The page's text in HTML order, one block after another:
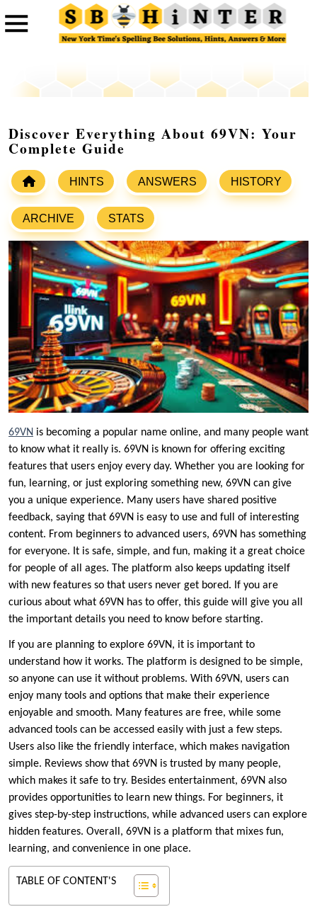
Discover Everything About 69VN: Your
Complete Guide
HINTS ANSWERS HISTORY
ARCHIVE STATS
69VN is becoming a popular name online, and many people want
to know what it really is. 69VN is known for offering exciting
features that users enjoy every day. Whether you are looking for
fun, learning, or just exploring something new, 69VN can give
you a unique experience. Many users have shared positive
feedback, saying that 69VN is easy to use and full of interesting
content. From beginners to advanced users, 69VN has something
for everyone. It is safe, simple, and fun, making it a great choice
for people of all ages. The platform also keeps updating itself
with new features so that users never get bored. If you are
curious about what 69VN has to offer, this guide will give you all
the important details you need to know before starting.
If you are planning to explore 69VN, it is important to
understand how it works. The platform is designed to be simple,
so anyone can use it without problems. With 69VN, users can
enjoy many tools and options that make their experience
enjoyable and smooth. Many features are free, while some
advanced tools can be accessed easily with just a few steps.
Users also like the friendly interface, which makes navigation
simple. Reviews show that 69VN is trusted by many people,
which makes it safe to try. Besides entertainment, 69VN also
provides opportunities to learn new things. For beginners, it
gives step-by-step instructions, while advanced users can explore
hidden features. Overall, 69VN is a platform that mixes fun,
learning, and convenience in one place.
TABLE OF CONTENT'S